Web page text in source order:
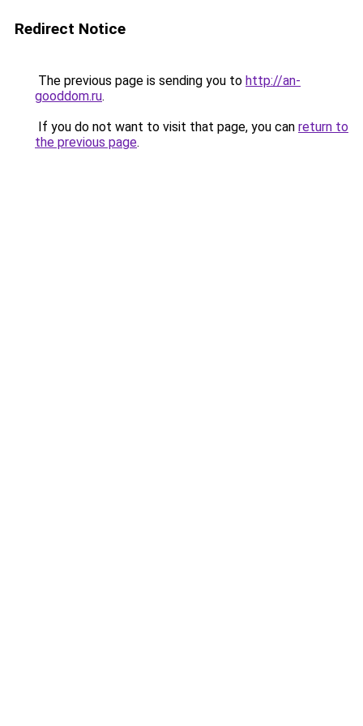
Redirect Notice
The previous page is sending you to http://an-
gooddom.ru.
If you do not want to visit that page, you can return to
the previous page.